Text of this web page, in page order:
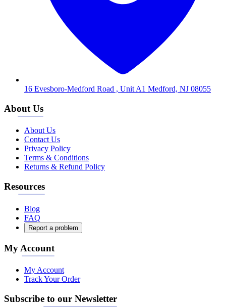
16 Evesboro-Medford Road , Unit A1 Medford, NJ 08055
About Us
About Us
Contact Us
Privacy Policy
Terms & Conditions
Returns & Refund Policy
Resources
Blog
FAQ
Report a problem
My Account
My Account
Track Your Order
Subscribe to our Newsletter